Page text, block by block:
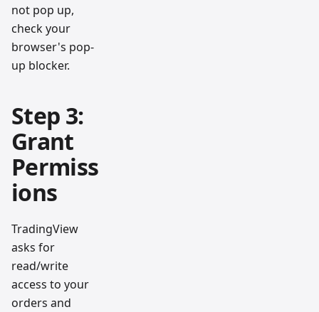
not pop up,
check your
browser's pop-
up blocker.
Step 3:
Grant
Permiss
ions
TradingView
asks for
read/write
access to your
orders and